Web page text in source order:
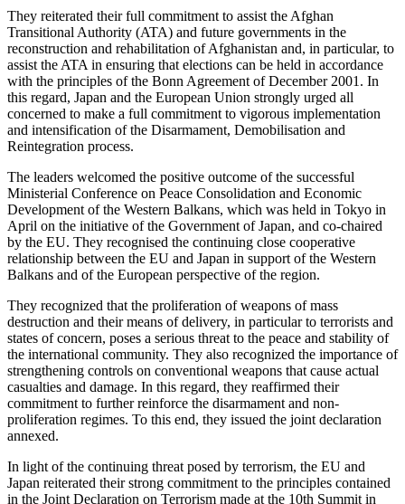
They reiterated their full commitment to assist the Afghan
Transitional Authority (ATA) and future governments in the
reconstruction and rehabilitation of Afghanistan and, in particular, to
assist the ATA in ensuring that elections can be held in accordance
with the principles of the Bonn Agreement of December 2001. In
this regard, Japan and the European Union strongly urged all
concerned to make a full commitment to vigorous implementation
and intensification of the Disarmament, Demobilisation and
Reintegration process.
The leaders welcomed the positive outcome of the successful
Ministerial Conference on Peace Consolidation and Economic
Development of the Western Balkans, which was held in Tokyo in
April on the initiative of the Government of Japan, and co-chaired
by the EU. They recognised the continuing close cooperative
relationship between the EU and Japan in support of the Western
Balkans and of the European perspective of the region.
They recognized that the proliferation of weapons of mass
destruction and their means of delivery, in particular to terrorists and
states of concern, poses a serious threat to the peace and stability of
the international community. They also recognized the importance of
strengthening controls on conventional weapons that cause actual
casualties and damage. In this regard, they reaffirmed their
commitment to further reinforce the disarmament and non-
proliferation regimes. To this end, they issued the joint declaration
annexed.
In light of the continuing threat posed by terrorism, the EU and
Japan reiterated their strong commitment to the principles contained
in the Joint Declaration on Terrorism made at the 10th Summit in